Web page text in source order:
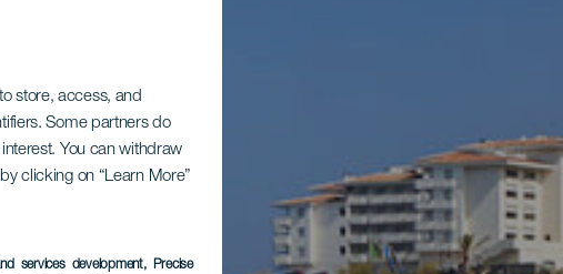
store, access, and
Some partners do
You can withdraw
clicking on “Learn More”
services development, Precise